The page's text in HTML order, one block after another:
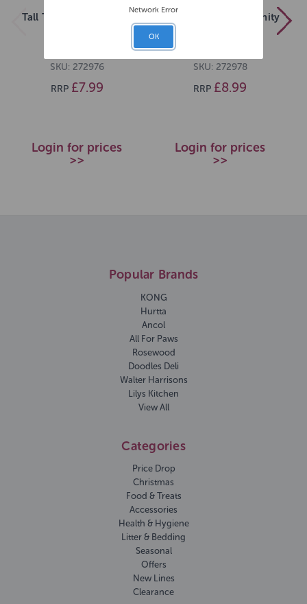
Tall Tails Braided Bone
SKU: 272976
RRP £7.99
Login for prices
>>
Tall Tails Braided Infinity
SKU: 272978
RRP £8.99
Login for prices
>>
Popular Brands
KONG
Hurtta
Ancol
All For Paws
Rosewood
Doodles Deli
Walter Harrisons
Lilys Kitchen
View All
Categories
Price Drop
Christmas
Food & Treats
Accessories
Health & Hygiene
Litter & Bedding
Seasonal
Offers
New Lines
Clearance
Network Error
OK